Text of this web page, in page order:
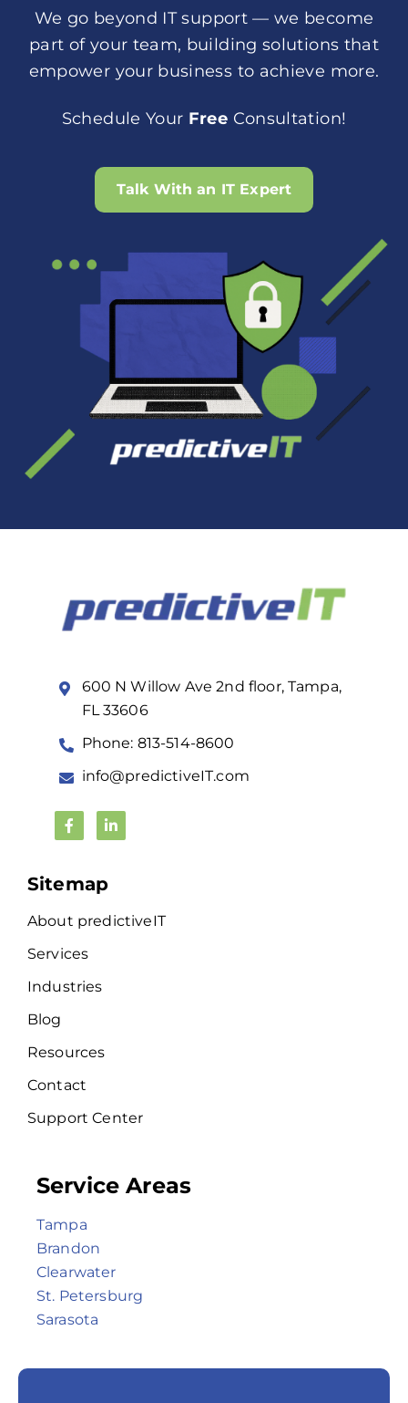
We go beyond IT support — we become
part of your team, building solutions that
empower your business to achieve more.
Schedule Your Free Consultation!
Talk With an IT Expert
600 N Willow Ave 2nd floor, Tampa,
FL 33606
Phone: 813-514-8600
info@predictiveIT.com
Sitemap
About predictiveIT
Services
Industries
Blog
Resources
Contact
Support Center
Service Areas
Tampa
Brandon
Clearwater
St. Petersburg
Sarasota